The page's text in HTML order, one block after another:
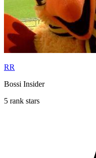
RR
Bossi Insider
5 rank stars